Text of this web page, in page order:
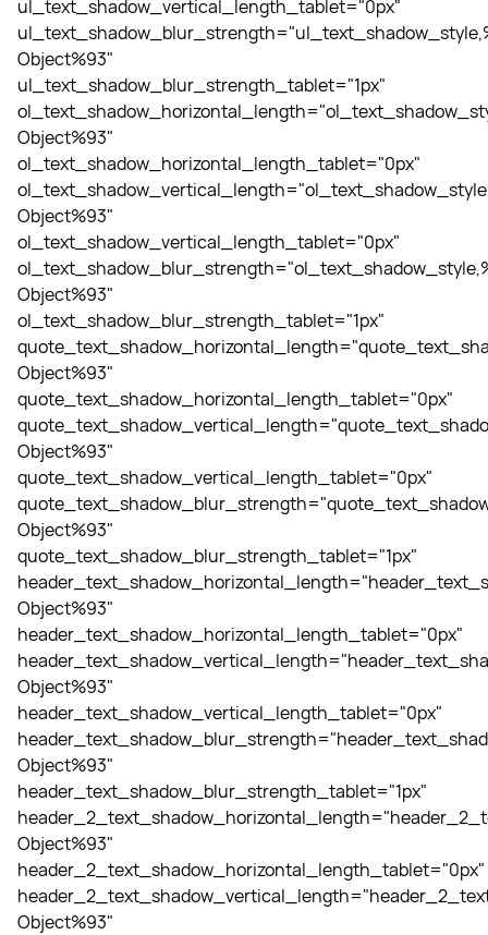
ul_text_shadow_vertical_length_tablet="0px"
Object%93"
ul_text_shadow_blur_strength_tablet="1px"
Object%93"
ol_text_shadow_horizontal_length_tablet="0px"
Object%93"
ol_text_shadow_vertical_length_tablet="0px"
Object%93"
ol_text_shadow_blur_strength_tablet="1px"
Object%93"
quote_text_shadow_horizontal_length_tablet="0px"
Object%93"
quote_text_shadow_vertical_length_tablet="0px"
Object%93"
quote_text_shadow_blur_strength_tablet="1px"
Object%93"
header_text_shadow_horizontal_length_tablet="0px"
Object%93"
header_text_shadow_vertical_length_tablet="0px"
Object%93"
header_text_shadow_blur_strength_tablet="1px"
Object%93"
header_2_text_shadow_horizontal_length_tablet="0px"
Object%93"